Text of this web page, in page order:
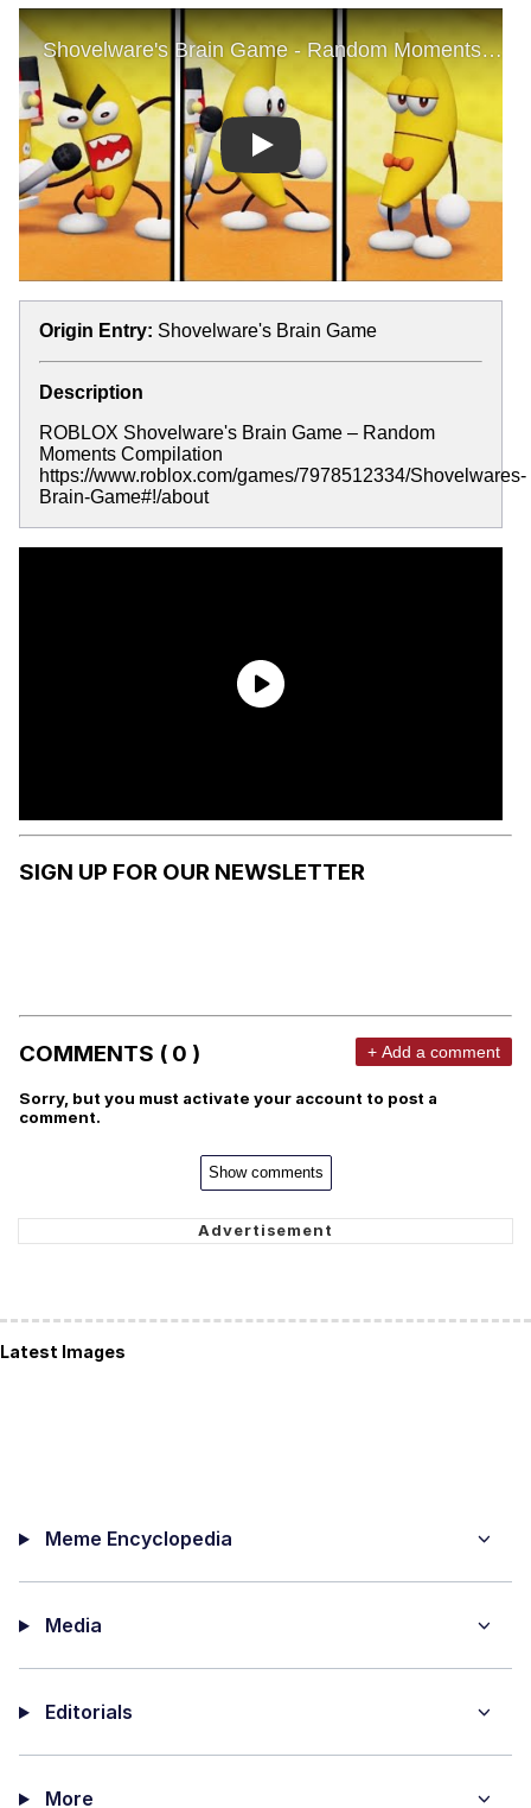
Play
Origin Entry: Shovelware's Brain Game
Description
ROBLOX Shovelware's Brain Game – Random
Moments Compilation
https://www.roblox.com/games/7978512334/Shovelwares-
Brain-Game#!/about
SIGN UP FOR OUR NEWSLETTER
COMMENTS ( 0 ) + Add a comment
Sorry, but you must activate your account to post a
comment.
Show comments
Latest Images
Meme Encyclopedia
Media
Editorials
More